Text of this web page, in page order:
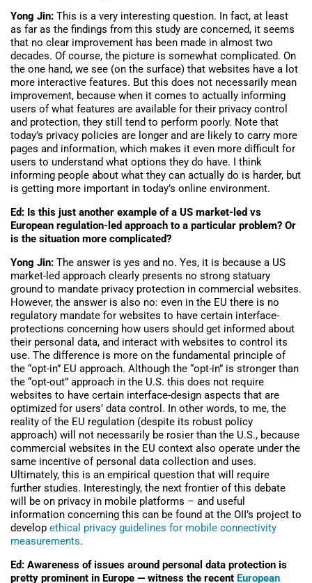
Yong Jin: This is a very interesting question. In fact, at least
as far as the findings from this study are concerned, it seems
that no clear improvement has been made in almost two
decades. Of course, the picture is somewhat complicated. On
the one hand, we see (on the surface) that websites have a lot
more interactive features. But this does not necessarily mean
improvement, because when it comes to actually informing
users of what features are available for their privacy control
and protection, they still tend to perform poorly. Note that
today’s privacy policies are longer and are likely to carry more
pages and information, which makes it even more difficult for
users to understand what options they do have. I think
informing people about what they can actually do is harder, but
is getting more important in today’s online environment.
Ed: Is this just another example of a US market-led vs
European regulation-led approach to a particular problem? Or
is the situation more complicated?
Yong Jin: The answer is yes and no. Yes, it is because a US
market-led approach clearly presents no strong statuary
ground to mandate privacy protection in commercial websites.
However, the answer is also no: even in the EU there is no
regulatory mandate for websites to have certain interface-
protections concerning how users should get informed about
their personal data, and interact with websites to control its
use. The difference is more on the fundamental principle of
the “opt-in” EU approach. Although the “opt-in” is stronger than
the “opt-out” approach in the U.S. this does not require
websites to have certain interface-design aspects that are
optimized for users’ data control. In other words, to me, the
reality of the EU regulation (despite its robust policy
approach) will not necessarily be rosier than the U.S., because
commercial websites in the EU context also operate under the
same incentive of personal data collection and uses.
Ultimately, this is an empirical question that will require
further studies. Interestingly, the next frontier of this debate
will be on privacy in mobile platforms – and useful
information concerning this can be found at the OII’s project to
develop ethical privacy guidelines for mobile connectivity
measurements.
Ed: Awareness of issues around personal data protection is
pretty prominent in Europe — witness the recent European